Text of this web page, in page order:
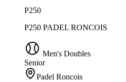
P250
P250 PADEL RONCOIS
Men's Doubles
Senior
Padel Roncois